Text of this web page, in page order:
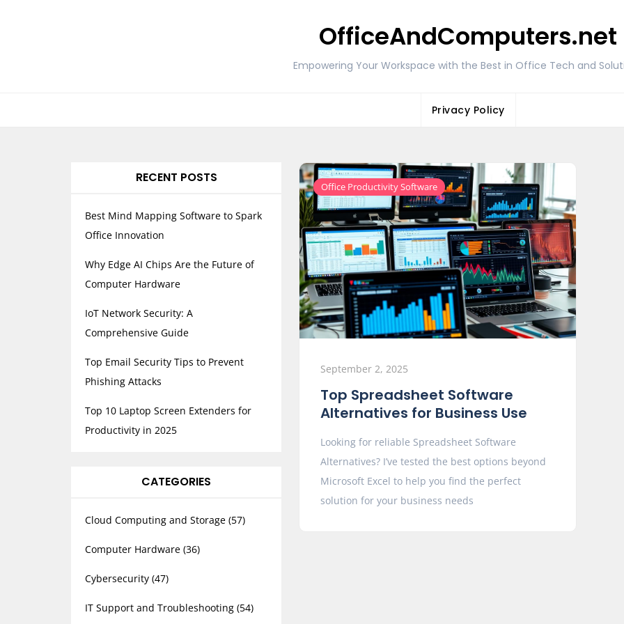
OfficeAndComputers.net
Empowering Your Workspace with the Best in Office Tech and
Privacy Policy
Office Productivity Software
September 2, 2025
Top Spreadsheet Software
Alternatives for Business Use
Looking for reliable Spreadsheet Software
Alternatives? I’ve tested the best options beyond
Microsoft Excel to help you find the perfect
solution for your business needs
RECENT POSTS
Best Mind Mapping Software to Spark
Office Innovation
Why Edge AI Chips Are the Future of
Computer Hardware
IoT Network Security: A
Comprehensive Guide
Top Email Security Tips to Prevent
Phishing Attacks
Top 10 Laptop Screen Extenders for
Productivity in 2025
CATEGORIES
Cloud Computing and Storage (57)
Computer Hardware (36)
Cybersecurity (47)
IT Support and Troubleshooting (54)